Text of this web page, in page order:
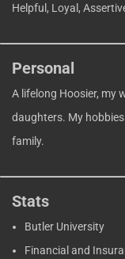
Helpful, Loyal,
Personal
A lifelong Hoosier, my
daughters. My
family.
Stats
Butler University
Financial and